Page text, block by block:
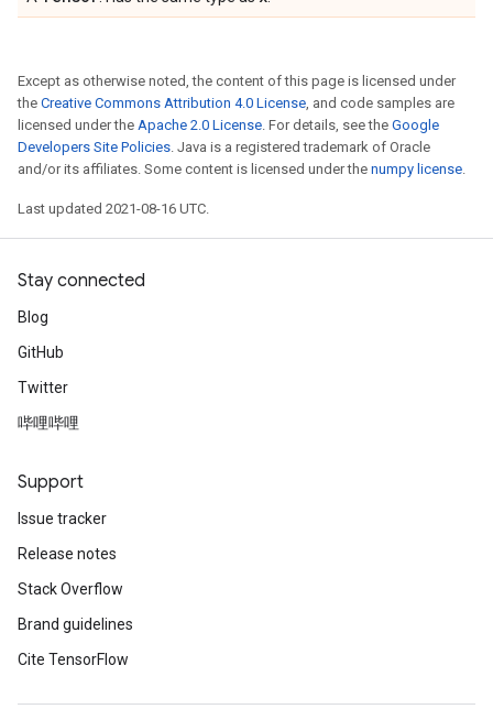
Except as otherwise noted, the content of this page is licensed under
the Creative Commons Attribution 4.0 License, and code samples are
licensed under the Apache 2.0 License. For details, see the Google
Developers Site Policies. Java is a registered trademark of Oracle
and/or its affiliates. Some content is licensed under the numpy license.
Last updated 2021-08-16 UTC.
Stay connected
Blog
GitHub
Twitter
哔哩哔哩
Support
Issue tracker
Release notes
Stack Overflow
Brand guidelines
Cite TensorFlow